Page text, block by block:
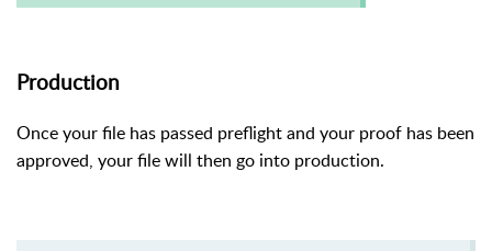
Production
Once your file has passed preflight and your proof has been
approved, your file will then go into production.